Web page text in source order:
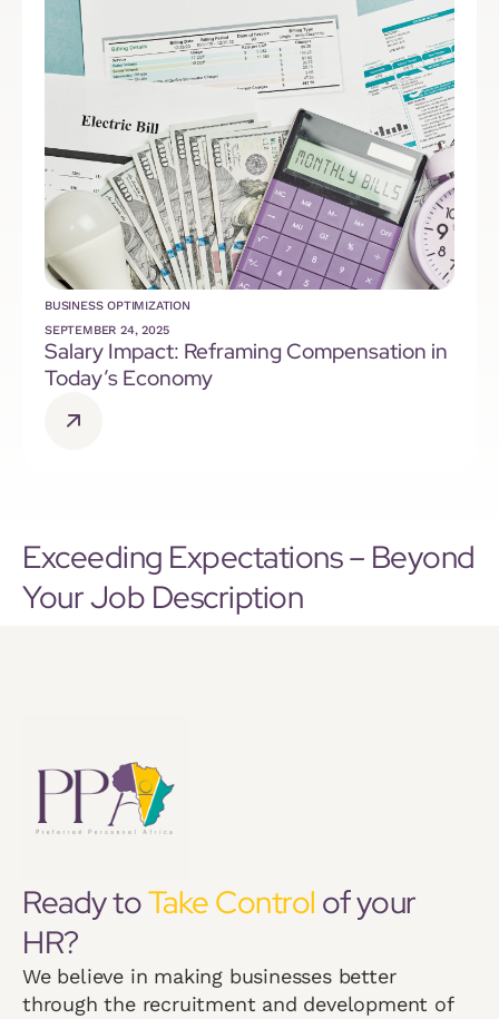
BUSINESS OPTIMIZATION
SEPTEMBER 24, 2025
Salary Impact: Reframing Compensation in
Today’s Economy
Exceeding Expectations – Beyond
Your Job Description
Ready toTake Control of your
HR?
We believe in making businesses better
through the recruitment and development of